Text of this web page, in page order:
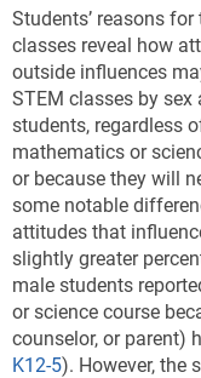
Students’ reasons
classes reveal how
outside influences
STEM classes by
students, regardless
mathematics or
or because they will
some notable
attitudes that
slightly greater
male students
or science course
counselor, or parent)
K12-5). However, the